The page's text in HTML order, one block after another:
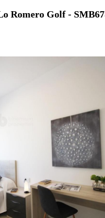
Romero Golf -